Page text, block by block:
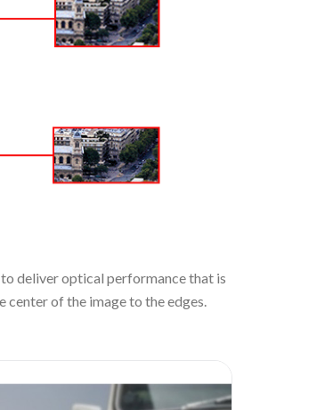
deliver optical performance that is
of the image to the edges.